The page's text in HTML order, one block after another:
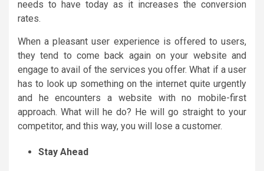
needs to have today as it increases the conversion
rates.
When a pleasant user experience is offered to users,
they tend to come back again on your website and
engage to avail of the services you offer. What if a user
has to look up something on the internet quite urgently
and he encounters a website with no mobile-first
approach. What will he do? He will go straight to your
competitor, and this way, you will lose a customer.
Stay Ahead